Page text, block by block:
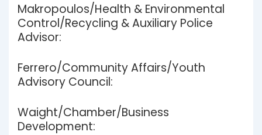
Makropoulos/Health & Environmental
Control/Recycling & Auxiliary Police
Advisor:
Ferrero/Community Affairs/Youth
Advisory Council:
Waight/Chamber/Business
Development: